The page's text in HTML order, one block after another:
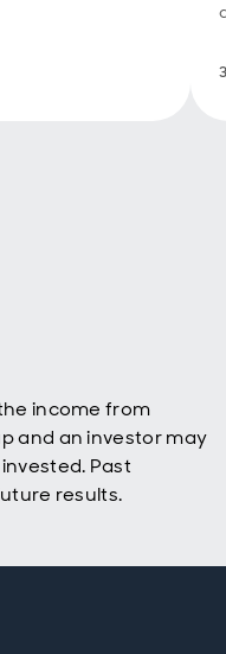
income from
and an investor may
Past
results.